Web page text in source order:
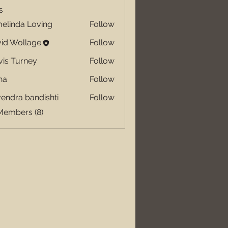
Loving
Follow
Wollage
Follow
Turney
Follow
Follow
bandishti
Follow
(8)